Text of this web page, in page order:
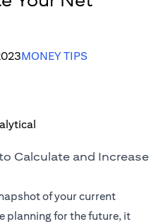
MONEY TIPS
Calculate and Increase
of your current
planning for the future, it